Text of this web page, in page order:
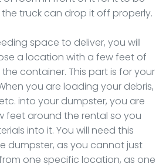
truck can drop it off properly.
space to deliver, you will
a location with a few feet of
container. This part is for your
you are loading your debris,
into your dumpster, you are
feet around the rental so you
into it. You will need this
dumpster, as you cannot just
one specific location, as one